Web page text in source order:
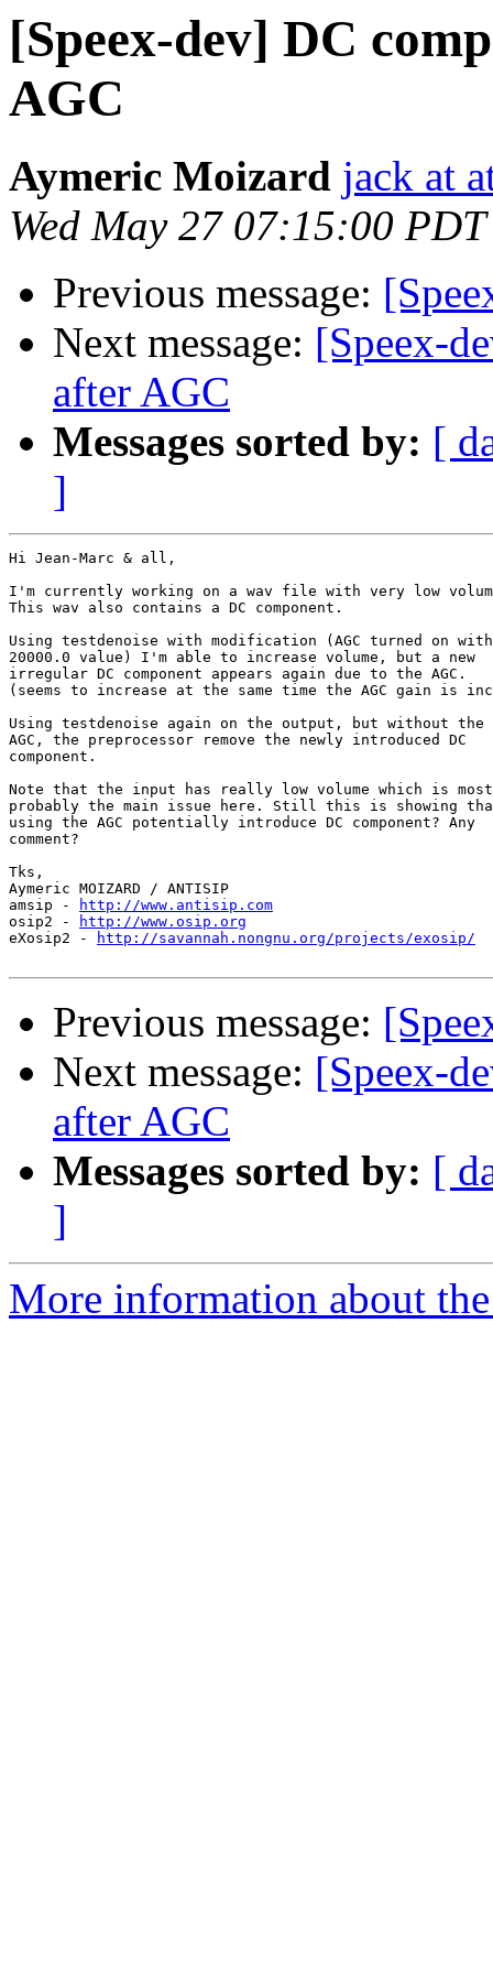
[Speex-dev] DC
AGC
Aymeric Moizard jack at
Wed May 27 07:15:00
Previous message:
Next message: [Speex-
after AGC
Messages sorted by: [
]
Hi Jean-Marc & all,
I'm currently working on a wav file with very low
This wav also contains a DC component.
Using testdenoise with modification (AGC turned on with
20000.0 value) I'm able to increase volume, but a new
irregular DC component appears again due to the AGC.
(seems to increase at the same time the AGC gain is
Using testdenoise again on the output, but without the
AGC, the preprocessor remove the newly introduced DC
component.
Note that the input has really low volume which is most
probably the main issue here. Still this is showing
using the AGC potentially introduce DC component? Any
comment?
Tks,
Aymeric MOIZARD / ANTISIP
amsip -
http://www.antisip.com
osip2 -
http://www.osip.org
eXosip2 -
http://savannah.nongnu.org/projects/exosip/
Previous message:
Next message: [Speex-
after AGC
Messages sorted by: [
]
More information about